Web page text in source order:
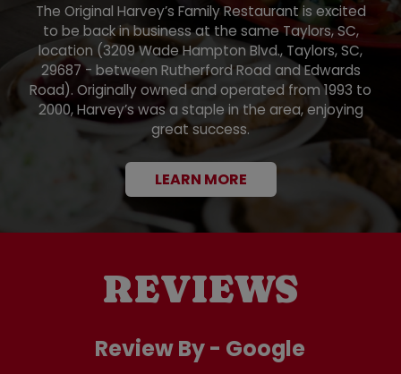
The Original Harvey’s Family Restaurant is excited
to be back in business at the same Taylors, SC,
location (3209 Wade Hampton Blvd., Taylors, SC,
29687 - between Rutherford Road and Edwards
Road). Originally owned and operated from 1993 to
2000, Harvey’s was a staple in the area, enjoying
great success.
LEARN MORE
REVIEWS
Review By - Google